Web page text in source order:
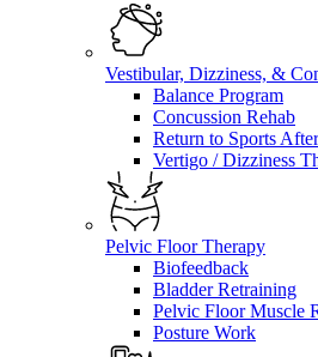
Vestibular, Dizziness, &
Balance Program
Concussion Rehab
Return to Sports
Vertigo / Dizziness
Pelvic Floor Therapy
Biofeedback
Bladder Retraining
Pelvic Floor Muscle
Posture Work